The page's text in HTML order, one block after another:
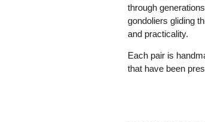
through
gondoliers gliding
and practicality.
Each pair is
that have been